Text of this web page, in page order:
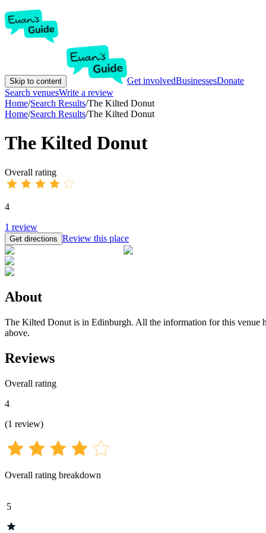
Skip to content Get involvedBusinessesDonate
Search venuesWrite a review
Home/Search Results/The Kilted Donut
Home/Search Results/The Kilted Donut
The Kilted Donut
Overall rating
4
1 review
Get directions Review this place
About
The Kilted Donut is in Edinburgh. All the information for this venue
above.
Reviews
Overall rating
4
(1 review)
Overall rating breakdown
5